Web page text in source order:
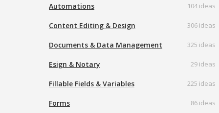
Automations 104 ideas
Content Editing & Design 306 ideas
Documents & Data Management 325 ideas
Esign & Notary 29 ideas
Fillable Fields & Variables 225 ideas
Forms 86 ideas